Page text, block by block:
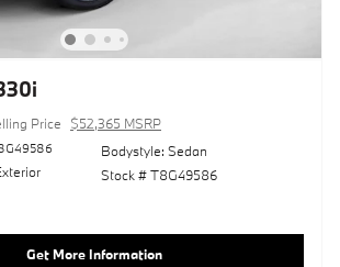
Price $52,365 MSRP
Bodystyle: Sedan
Stock # T8G49586
Get More Information